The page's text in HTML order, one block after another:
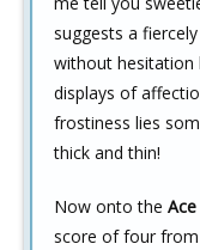
suggests a
without hesitation
displays of
frostiness lies
thick and thin!
Now onto the
score of four